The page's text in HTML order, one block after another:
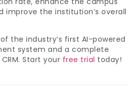
improve the institution’s overall
the industry’s first AI-powered
system and a complete
Start your free trial today!